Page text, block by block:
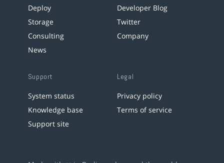
Deploy
Storage
Consulting
News
Developer Blog
Twitter
Company
Support
System status
Knowledge base
Support site
Legal
Privacy policy
Terms of service